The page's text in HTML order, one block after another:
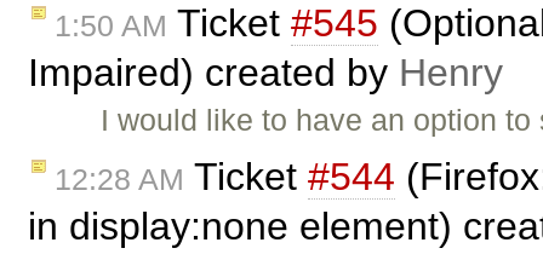
1:50 AM Ticket #545
Impaired) created by Henry
I would like to have an option
12:28 AM Ticket #544
in display:none element)